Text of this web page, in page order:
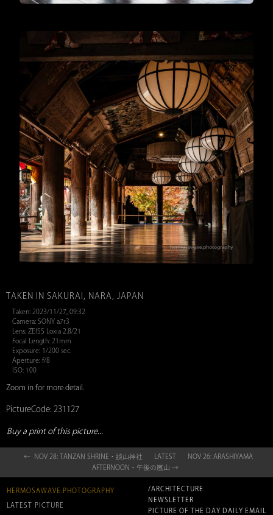
TAKEN IN SAKURAI, NARA, JAPAN
Taken: 2023/11/27, 09:32
Camera: SONY a7r3
Lens: ZEISS Loxia 2.8/21
Focal Length: 21mm
Exposure: 1/200 sec.
Aperture: f/8
ISO: 100
Zoom in for more detail.
PictureCode: 231127
Buy a print of this picture...
← NOV 28: TANZAN SHRINE・談山神社 LATEST
NOV 26: ARASHIYAMA
AFTERNOON・午後の嵐山 →
HERMOSAWAVE.PHOTOGRAPHY
LATEST PICTURE
/ARCHITECTURE
NEWSLETTER
PICTURE OF THE DAY DAILY EMAIL